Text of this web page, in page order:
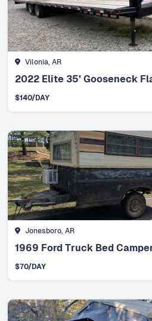
Vilonia, AR
2022 Elite 35’ Gooseneck
$140/DAY
Jonesboro, AR
1969 Ford Truck Bed
$70/DAY